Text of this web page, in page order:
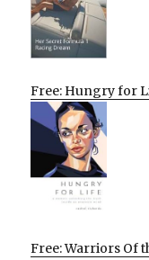
Free: Hungry for
Free: Warriors Of